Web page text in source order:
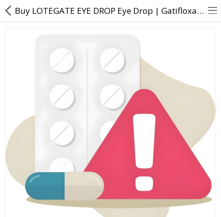
Returns & Refunds
Policy & Services
Health Resources
Health Products
Personal Care
Buy LOTEGATE EYE DROP Eye Drop | Gatifloxacin (3mg) + Loteprednol etabonate (5mg) - Direct Dawai